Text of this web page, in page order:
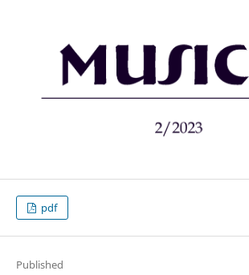
pdf
Published